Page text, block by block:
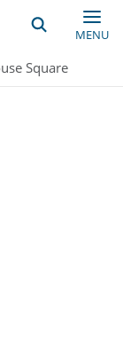
MENU
Square